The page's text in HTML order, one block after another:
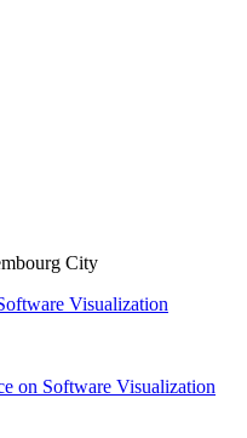
City
Visualization
on Software Visualization